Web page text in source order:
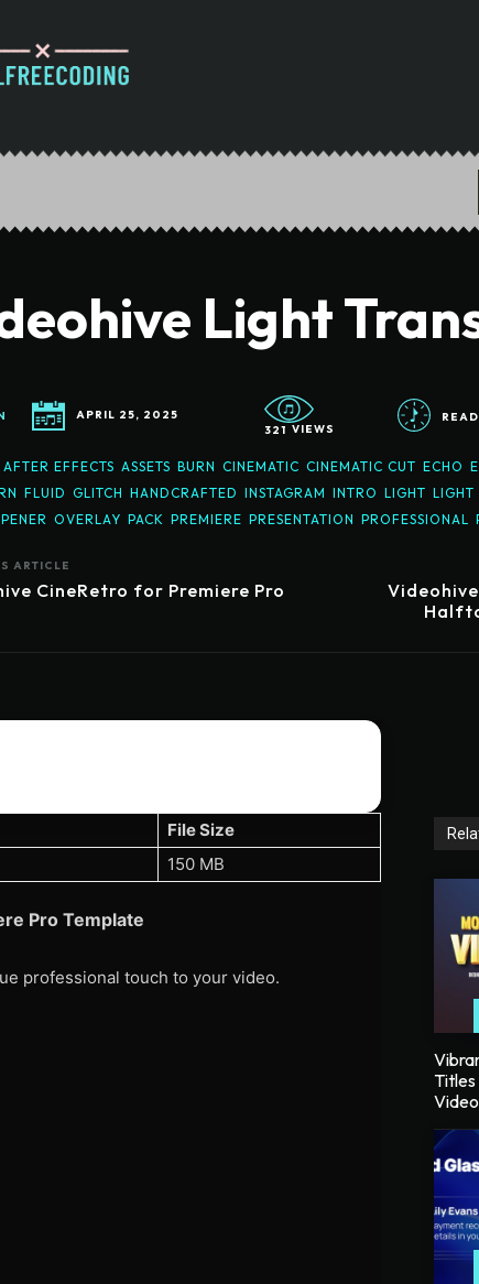
Light
APRIL 25, 2025
321 VIEWS
AFTER EFFECTS ASSETS BURN CINEMATIC CINEMATIC CUT ECHO
FLUID GLITCH HANDCRAFTED INSTAGRAM INTRO LIGHT LIGHT
OVERLAY PACK PREMIERE PRESENTATION PROFESSIONAL
ARTICLE
CineRetro for Premiere Pro
File Size
150 MB
Pro Template
professional touch to your video.